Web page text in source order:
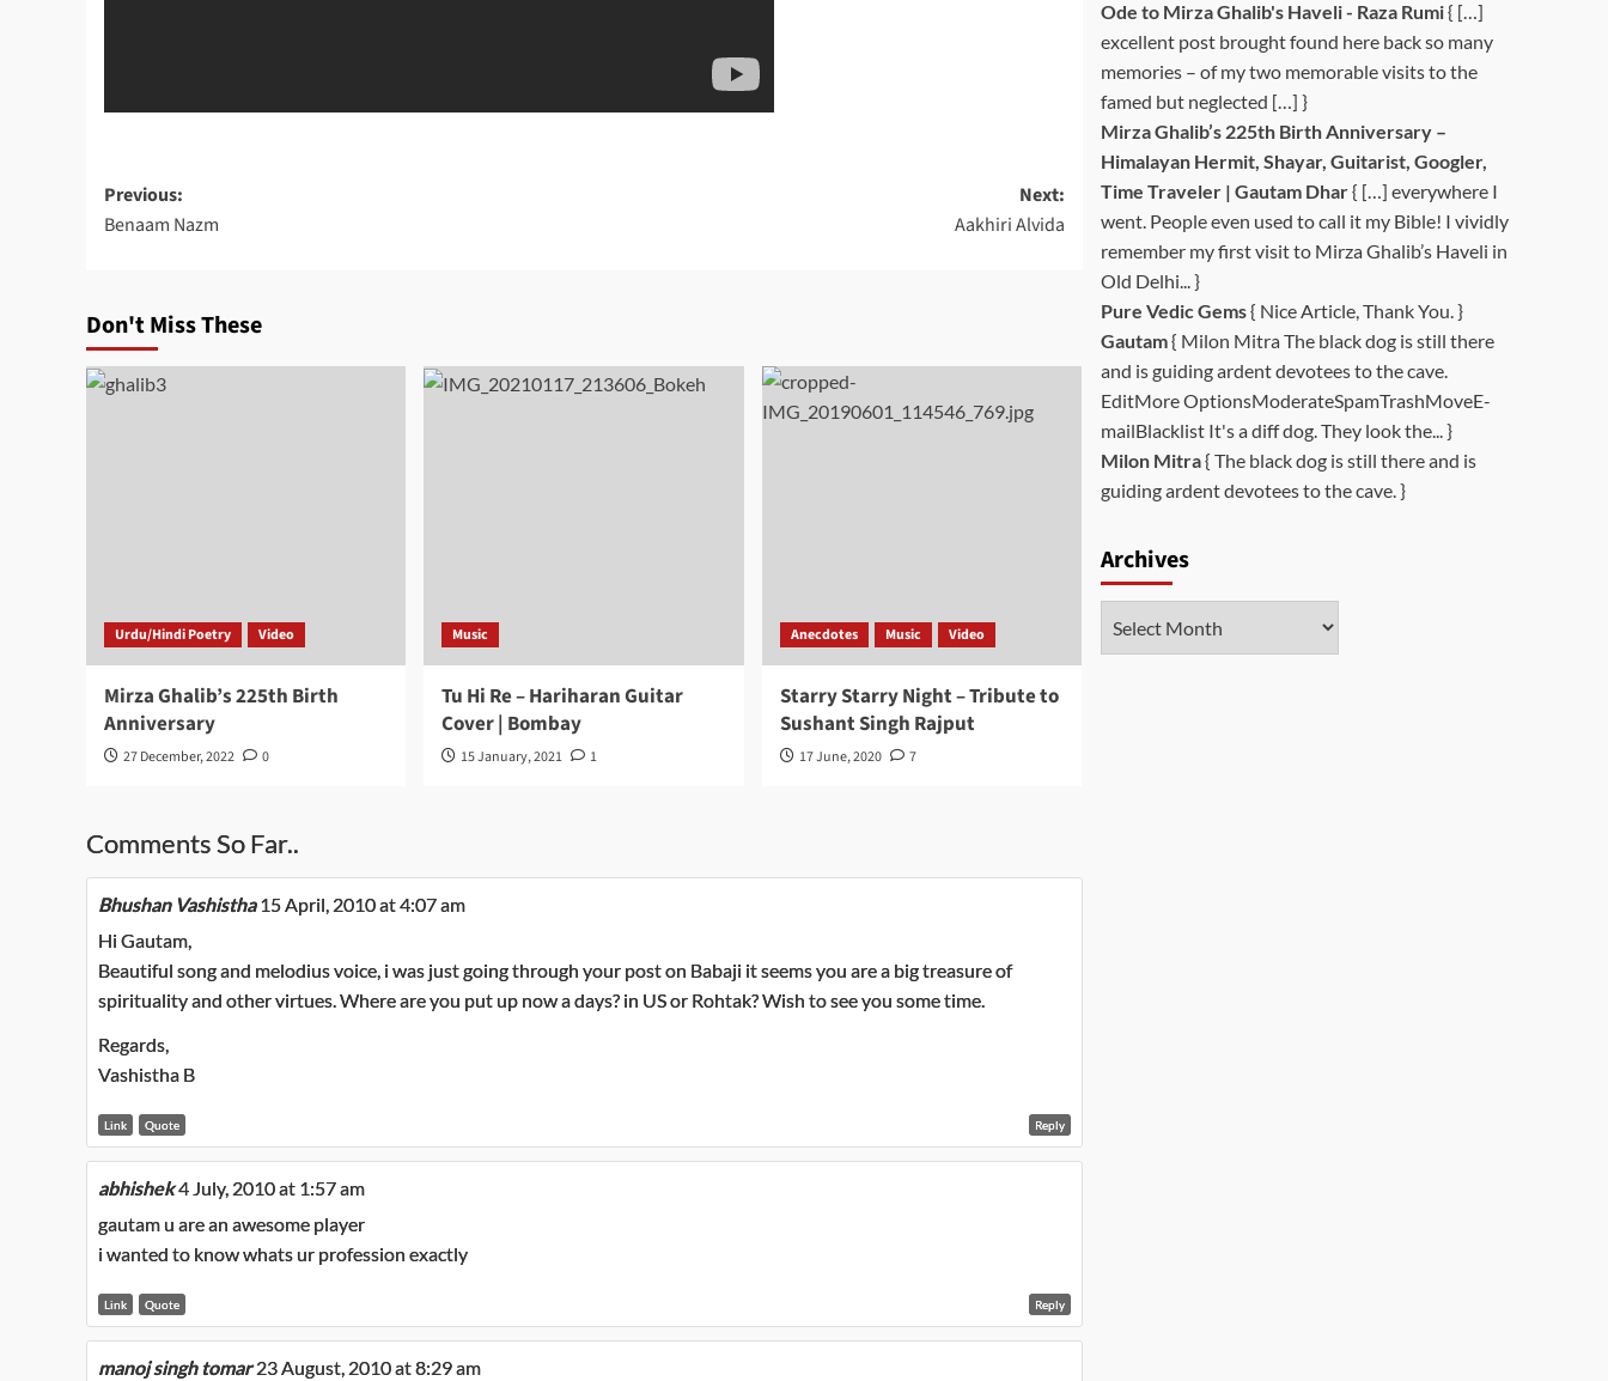
Post
navigation
Previous:
Benaam Nazm
Next:
Aakhiri Alvida
Don't Miss These
Urdu/Hindi Poetry Video
Mirza Ghalib’s 225th Birth
Anniversary
27 December, 2022 0
Music
Tu Hi Re – Hariharan Guitar
Cover | Bombay
15 January, 2021 1
Anecdotes Music Video
Starry Starry Night – Tribute to
Sushant Singh Rajput
17 June, 2020 7
Comments So Far..
Bhushan Vashistha 15 April, 2010 at 4:07 am
Hi Gautam,
Beautiful song and melodius voice, i was just going through your post on Babaji it seems you are a big treasure of
spirituality and other virtues. Where are you put up now a days? in US or Rohtak? Wish to see you some time.
Regards,
Vashistha B
Reply
Link Quote
abhishek4 July, 2010 at 1:57 am
gautam u are an awesome player
i wanted to know whats ur profession exactly
Reply
Link Quote
manoj singh tomar 23 August, 2010 at 8:29 am
Ode to Mirza Ghalib's Haveli - Raza Rumi{ […]
excellent post brought found here back so many
memories – of my two memorable visits to the
famed but neglected […] }
Mirza Ghalib’s 225th Birth Anniversary –
Himalayan Hermit, Shayar, Guitarist, Googler,
Time Traveler | Gautam Dhar{ […] everywhere I
went. People even used to call it my Bible! I vividly
remember my first visit to Mirza Ghalib’s Haveli in
Old Delhi... }
Pure Vedic Gems{ Nice Article, Thank You. }
Gautam{ Milon Mitra The black dog is still there
and is guiding ardent devotees to the cave.
EditMore OptionsModerateSpamTrashMoveE-
mailBlacklist It's a diff dog. They look the... }
Milon Mitra{ The black dog is still there and is
guiding ardent devotees to the cave. }
Archives